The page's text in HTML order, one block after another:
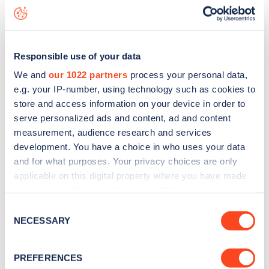
Responsible use of your data
We and our 1022 partners process your personal data,
e.g. your IP-number, using technology such as cookies to
store and access information on your device in order to
serve personalized ads and content, ad and content
measurement, audience research and services
development. You have a choice in who uses your data
and for what purposes. Your privacy choices are only
applicable on this digital property where you have made
the Privacy trigger icon.
Collect information about your geographical
Selection
NECESSARY
PREFERENCES
map
Sign up for the Zapmap